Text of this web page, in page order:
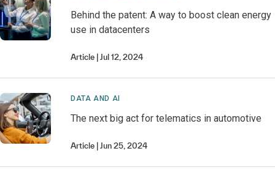
Behind the patent: A way to boost clean energy
use in datacenters
Article Jul 12, 2024
DATA AND AI
The next big act for telematics in automotive
Article Jun 25, 2024